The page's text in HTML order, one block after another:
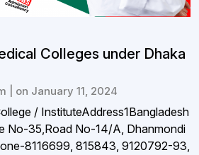
Colleges under Dhaka
| on January 11, 2024
/ InstituteAddress1Bangladesh
No-35,Road No-14/A, Dhanmondi
8116699, 815843, 9120792-93,